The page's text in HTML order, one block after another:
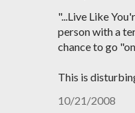
"...Live Like
person with a
chance to go
This is
10/21/2008